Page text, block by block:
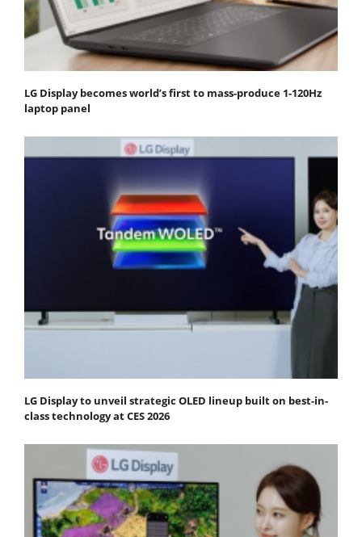
LG Display becomes world’s first to mass-produce 1-120Hz
laptop panel
LG Display to unveil strategic OLED lineup built on best-in-
class technology at CES 2026